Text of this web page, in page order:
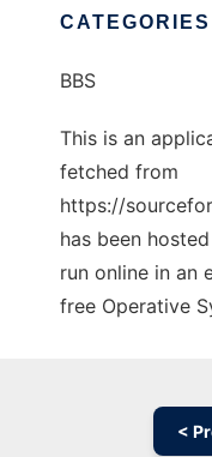
CATEGORIES
BBS
This is an
fetched from
https://
has been
run online in an
free Operative
<